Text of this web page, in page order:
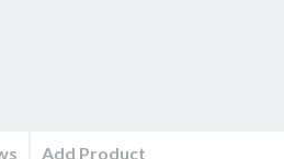
Add Product